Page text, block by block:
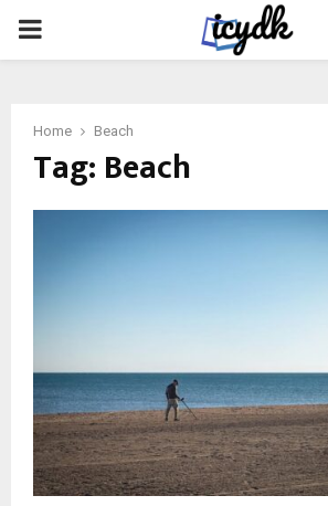
PRIMARY
Home Beach
Tag: Beach